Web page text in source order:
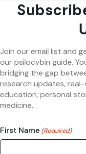
Join our email list and
our psilocybin guide.
bridging the gap
research updates,
education, personal
medicine.
First Name (Required)